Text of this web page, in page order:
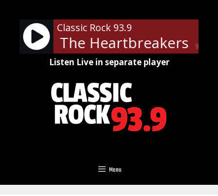
content
90%
Classic Rock 93.9
and The Heartbreakers -
Listen Live in separate player
Menu